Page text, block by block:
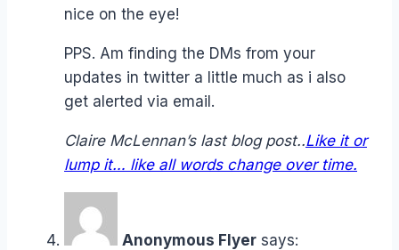
nice on the eye!
PPS. Am finding the DMs from your
updates in twitter a little much as i also
get alerted via email.
Claire McLennan’s last blog post..Like it or
lump it… like all words change over time.
Anonymous Flyer says: